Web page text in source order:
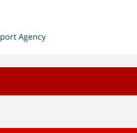
Agency